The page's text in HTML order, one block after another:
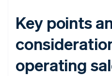
Key points
operating